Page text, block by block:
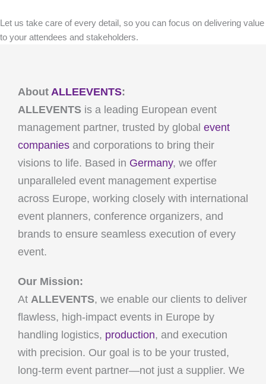
Let us take care of every detail, so you can focus on delivering value
to your attendees and stakeholders.
About ALLEEVENTS:
ALLEVENTS is a leading European event
management partner, trusted by global event
companies and corporations to bring their
visions to life. Based in Germany, we offer
unparalleled event management expertise
across Europe, working closely with international
event planners, conference organizers, and
brands to ensure seamless execution of every
event.
Our Mission:
At ALLEVENTS, we enable our clients to deliver
flawless, high-impact events in Europe by
handling logistics, production, and execution
with precision. Our goal is to be your trusted,
long-term event partner—not just a supplier. We